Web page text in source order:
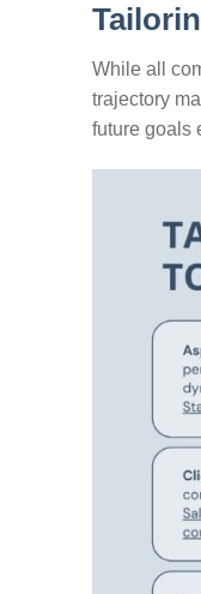
While all
trajectory
future goals